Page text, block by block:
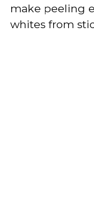
make peeling
whites from